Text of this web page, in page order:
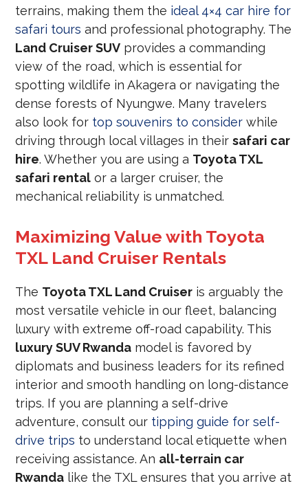
terrains, making them the ideal 4×4 car hire for
safari tours and professional photography. The
Land Cruiser SUV provides a commanding
view of the road, which is essential for
spotting wildlife in Akagera or navigating the
dense forests of Nyungwe. Many travelers
also look for top souvenirs to consider while
driving through local villages in theirsafari car
hire. Whether you are using a Toyota TXL
safari rental or a larger cruiser, the
mechanical reliability is unmatched.
Maximizing Value with Toyota
TXL Land Cruiser Rentals
The Toyota TXL Land Cruiser is arguably the
most versatile vehicle in our fleet, balancing
luxury with extreme off-road capability. This
luxury SUV Rwanda model is favored by
diplomats and business leaders for its refined
interior and smooth handling on long-distance
trips. If you are planning a self-drive
adventure, consult our tipping guide for self-
drive trips to understand local etiquette when
receiving assistance. An all-terrain car
Rwanda like the TXL ensures that you arrive at